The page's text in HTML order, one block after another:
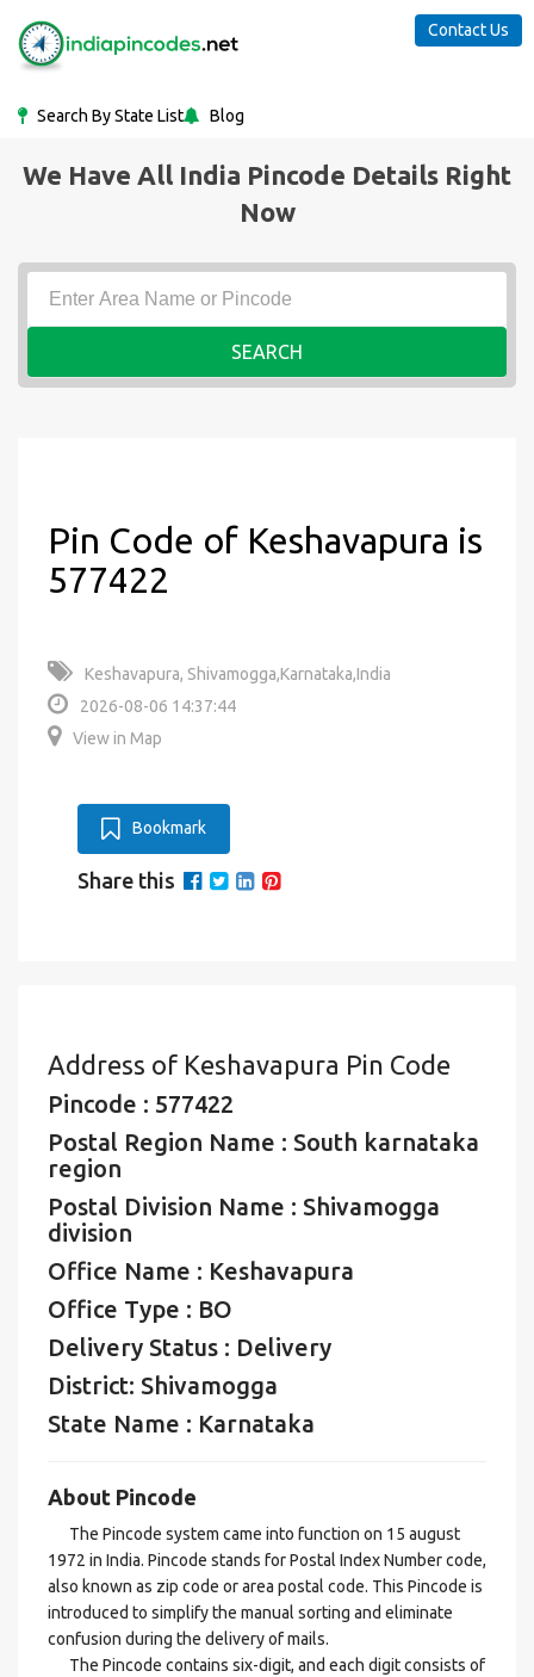
Search By State List Blog
Contact Us
We Have All India Pincode Details Right
Now
SEARCH
Pin Code of Keshavapura is
577422
Keshavapura, Shivamogga,Karnataka,India
2026-08-06 14:37:44
View in Map
Bookmark
Share this
Address of Keshavapura Pin Code
Pincode : 577422
Postal Region Name : South karnataka
region
Postal Division Name : Shivamogga
division
Office Name : Keshavapura
Office Type : BO
Delivery Status : Delivery
District: Shivamogga
State Name : Karnataka
About Pincode
The Pincode system came into function on 15 august
1972 in India. Pincode stands for Postal Index Number code,
also known as zip code or area postal code. This Pincode is
introduced to simplify the manual sorting and eliminate
confusion during the delivery of mails.
The Pincode contains six-digit, and each digit consists of